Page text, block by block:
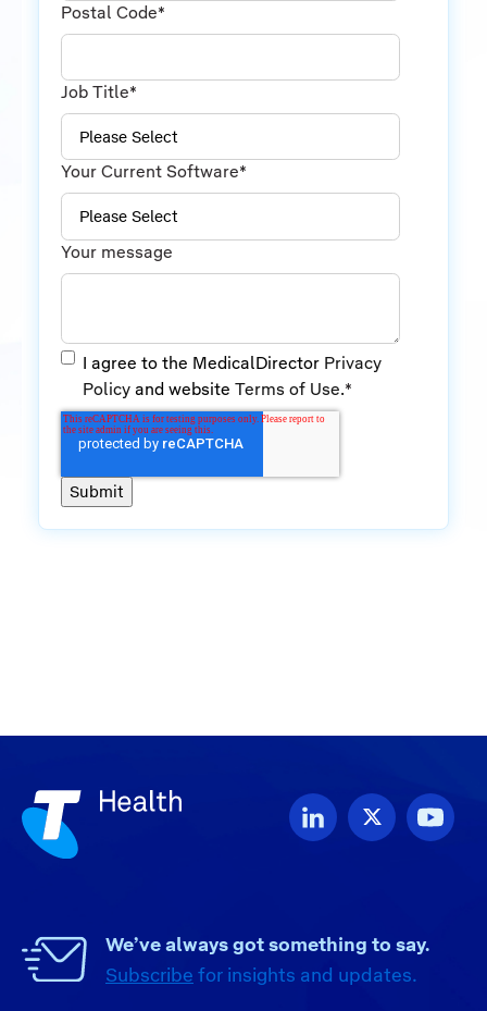
Postal Code*
Job Title*
Your Current Software*
Your message
I agree to the MedicalDirector Privacy
Policyand website Terms of Use.*
We’ve always got something to say.
Subscribe for insights and updates.